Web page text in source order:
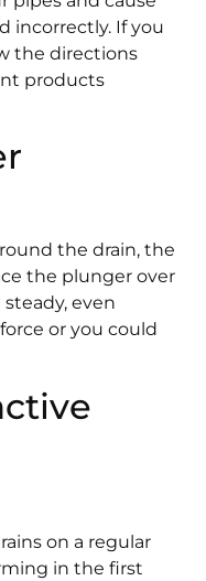
incorrectly. If you
the directions
products
the drain, the
the plunger over
even
or you could
on a regular
in the first